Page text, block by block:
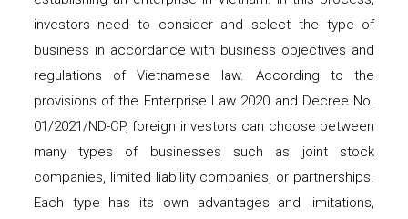
investors need to consider and select the type of
business in accordance with business objectives and
regulations of Vietnamese law. According to the
provisions of the Enterprise Law 2020 and Decree No.
01/2021/ND-CP, foreign investors can choose between
many types of businesses such as joint stock
companies, limited liability companies, or partnerships.
Each type has its own advantages and limitations,